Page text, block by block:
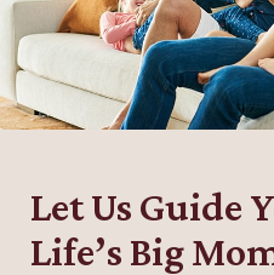
Let Us Guide
Life’s Big